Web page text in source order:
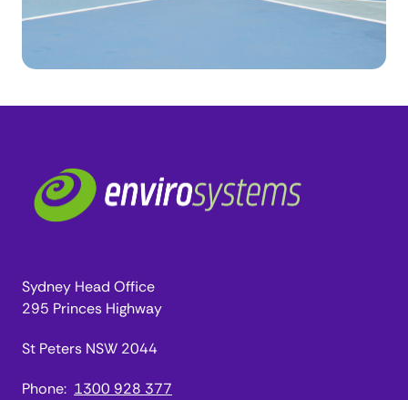
Sydney Head Office
295 Princes Highway
St Peters NSW 2044
Phone: 1300 928 377